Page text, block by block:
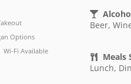
Options
Wi-Fi Available
Beer,
Meals
Lunch,